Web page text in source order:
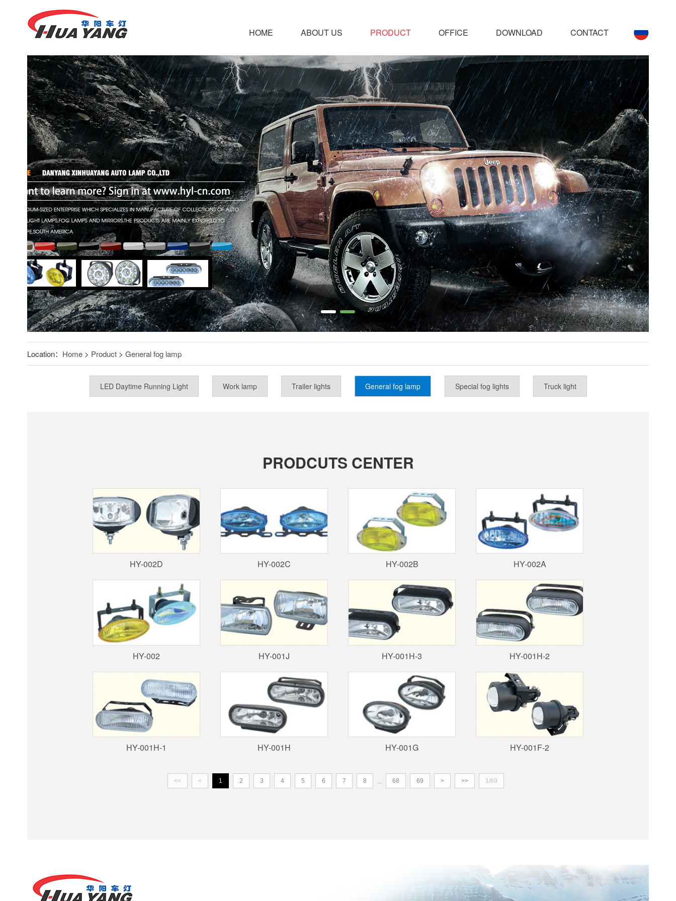
HOME ABOUT US PRODUCT OFFICE DOWNLOAD CONTACT
Location： Home> Product> General fog lamp
LED Daytime Running Light Work lamp Trailer lights General fog lamp Special fog lights Truck light
PRODCUTS CENTER
HY-002D HY-002C HY-002B HY-002A
HY-002 HY-001J HY-001H-3 HY-001H-2
HY-001H-1 HY-001H HY-001G HY-001F-2
<< < 1 2 3 4 5 6 7 8 ... 68 69 > >> 1/69